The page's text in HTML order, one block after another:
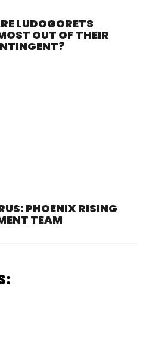
LUDOGORETS
OUT OF THEIR
PHOENIX RISING
TEAM